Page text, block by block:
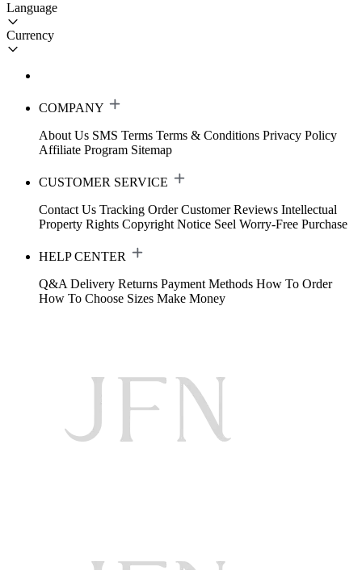
Language
Currency
COMPANY
About Us SMS Terms Terms & Conditions Privacy Policy
Affiliate Program Sitemap
CUSTOMER SERVICE
Contact Us Tracking Order Customer Reviews Intellectual
Property Rights Copyright Notice Seel Worry-Free Purchase
HELP CENTER
Q&A Delivery Returns Payment Methods How To Order
How To Choose Sizes Make Money